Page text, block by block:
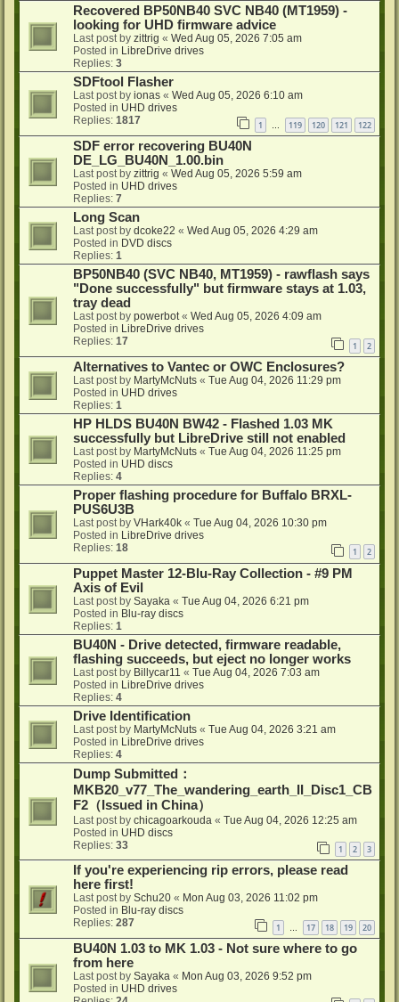
Recovered BP50NB40 SVC NB40 (MT1959) -
looking for UHD firmware advice
Last post by zittrig « Wed Aug 05, 2026 7:05 am
Posted in LibreDrive drives
Replies: 3
SDFtool Flasher
Last post by ionas « Wed Aug 05, 2026 6:10 am
Posted in UHD drives
Replies: 1817 1 119 120 121 122
SDF error recovering BU40N
DE_LG_BU40N_1.00.bin
Last post by zittrig « Wed Aug 05, 2026 5:59 am
Posted in UHD drives
Replies: 7
Long Scan
Last post by dcoke22 « Wed Aug 05, 2026 4:29 am
Posted in DVD discs
Replies: 1
BP50NB40 (SVC NB40, MT1959) - rawflash says
"Done successfully" but firmware stays at 1.03,
tray dead
Last post by powerbot« Wed Aug 05, 2026 4:09 am
Posted in LibreDrive drives
Replies: 17 1 2
Alternatives to Vantec or OWC Enclosures?
Last post by MartyMcNuts « Tue Aug 04, 2026 11:29 pm
Posted in UHD drives
Replies: 1
HP HLDS BU40N BW42 - Flashed 1.03 MK
successfully but LibreDrive still not enabled
Last post by MartyMcNuts « Tue Aug 04, 2026 11:25 pm
Posted in UHD discs
Replies: 4
Proper flashing procedure for Buffalo BRXL-
PUS6U3B
Last post by VHark40k « Tue Aug 04, 2026 10:30 pm
Posted in LibreDrive drives
Replies: 18 1 2
Puppet Master 12-Blu-Ray Collection - #9 PM
Axis of Evil
Last post by Sayaka « Tue Aug 04, 2026 6:21 pm
Posted in Blu-ray discs
Replies: 1
BU40N - Drive detected, firmware readable,
flashing succeeds, but eject no longer works
Last post by Billycar11 « Tue Aug 04, 2026 7:03 am
Posted in LibreDrive drives
Replies: 4
Drive Identification
Last post by MartyMcNuts « Tue Aug 04, 2026 3:21 am
Posted in LibreDrive drives
Replies: 4
Dump Submitted：
MKB20_v77_The_wandering_earth_II_Disc1_CB
F2（Issued in China）
Last post by chicagoarkouda « Tue Aug 04, 2026 12:25 am
Posted in UHD discs
Replies: 33 1 2 3
If you're experiencing rip errors, please read
here first!
Last post by Schu20 « Mon Aug 03, 2026 11:02 pm
Posted in Blu-ray discs
Replies: 287 1 … 17 18 19 20
BU40N 1.03 to MK 1.03 - Not sure where to go
from here
Last post by Sayaka « Mon Aug 03, 2026 9:52 pm
Posted in UHD drives